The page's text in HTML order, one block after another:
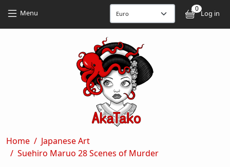
Menu 0
Log in
Breadcrumb
Home
Japanese Art
Suehiro Maruo 28 Scenes of Murder